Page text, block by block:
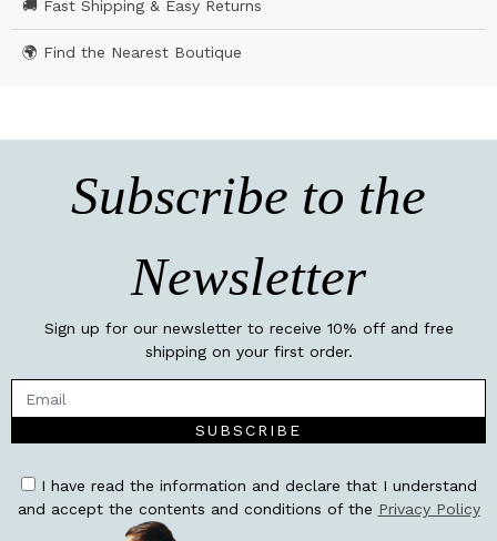
🚚 Fast Shipping & Easy Returns
🌍 Find the Nearest Boutique
Subscribe to the
Newsletter
Sign up for our newsletter to receive 10% off and free
shipping on your first order.
SUBSCRIBE
I have read the information and declare that I understand
and accept the contents and conditions of the Privacy Policy